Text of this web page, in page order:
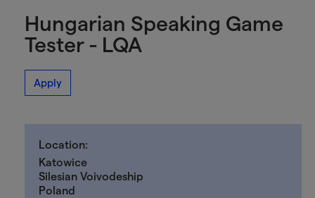
Hungarian Speaking Game
Tester - LQA
Apply
Location:
Katowice
Silesian Voivodeship
Poland